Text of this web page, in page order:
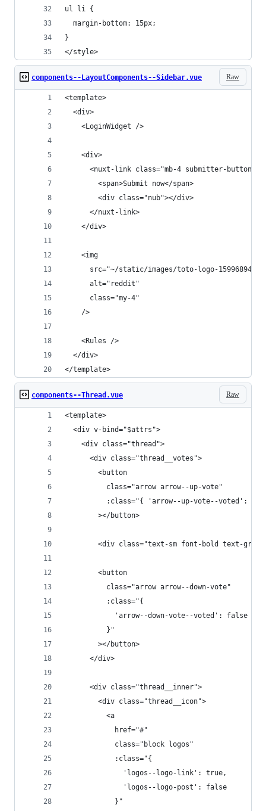
ul li {
  margin-bottom: 15px;
}
</style>
Raw
components--LayoutComponents--Sidebar.vue
<template>
  <div>
    <LoginWidget />
    <div>
<nuxt-link class="mb-4 submitter-button"
        <span>Submit now</span>
        <div class="nub"></div>
      </nuxt-link>
    </div>
    <img
src="~/static/images/toto-logo-
      alt="reddit"
      class="my-4"
    />
    <Rules />
  </div>
</template>
Raw
components--Thread.vue
<template>
  <div v-bind="$attrs">
    <div class="thread">
      <div class="thread__votes">
        <button
          class="arrow arrow--up-vote"
:class="{ 'arrow--up-vote--voted':
        ></button>
<div class="text-sm font-bold text-
        <button
          class="arrow arrow--down-vote"
          :class="{
            'arrow--down-vote--voted': false
          }"
        ></button>
      </div>
      <div class="thread__inner">
        <div class="thread__icon">
          <a
            href="#"
            class="block logos"
            :class="{
              'logos--logo-link': true,
              'logos--logo-post': false
            }"